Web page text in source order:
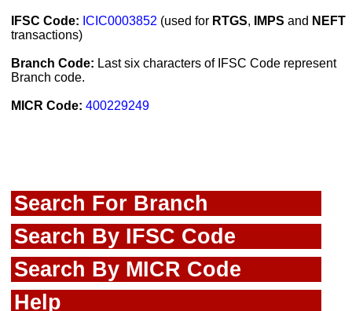
IFSC Code: ICIC0003852 (used for RTGS, IMPS and NEFT
transactions)
Branch Code: Last six characters of IFSC Code represent
Branch code.
MICR Code: 400229249
Search For Branch
Search By IFSC Code
Search By MICR Code
Help